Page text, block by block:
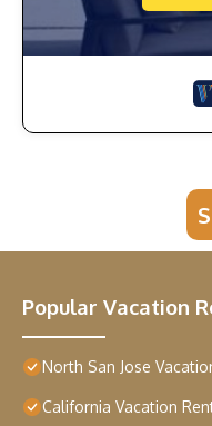
Popular Vacation
North San Jose
California Vacation